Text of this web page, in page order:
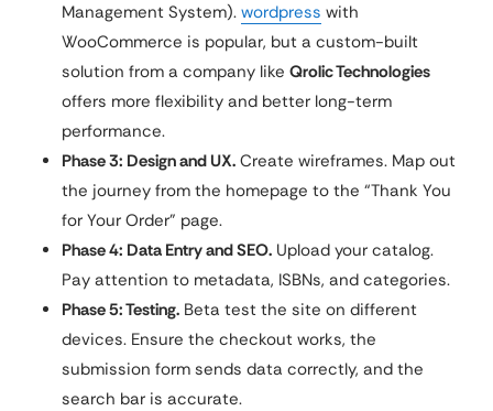
Management System). wordpress with
WooCommerce is popular, but a custom-built
solution from a company like Qrolic Technologies
offers more flexibility and better long-term
performance.
Phase 3: Design and UX. Create wireframes. Map out
the journey from the homepage to the “Thank You
for Your Order” page.
Phase 4: Data Entry and SEO. Upload your catalog.
Pay attention to metadata, ISBNs, and categories.
Phase 5: Testing. Beta test the site on different
devices. Ensure the checkout works, the
submission form sends data correctly, and the
search bar is accurate.